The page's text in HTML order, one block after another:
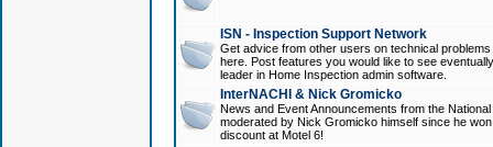
ISN - Inspection Support Network
Get advice from other users on technical
here. Post features you would like to see
leader in Home Inspection admin software.
InterNACHI & Nick Gromicko
News and Event Announcements from the
moderated by Nick Gromicko himself since he
discount at Motel 6!